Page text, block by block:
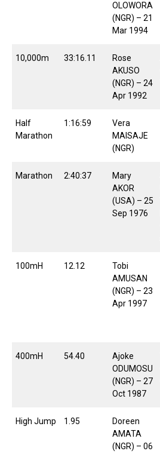
OLOWORA
(NGR) – 21
Mar 1994
10,000m 33:16.11
Rose
AKUSO
(NGR) – 24
Apr 1992
Half
Marathon
1:16:59
Vera
MAISAJE
(NGR)
Marathon 2:40:37
Mary
AKOR
(USA) – 25
Sep 1976
100mH 12.12
Tobi
AMUSAN
(NGR) – 23
Apr 1997
400mH 54.40
Ajoke
ODUMOSU
(NGR) – 27
Oct 1987
High Jump 1.95
Doreen
AMATA
(NGR) – 06